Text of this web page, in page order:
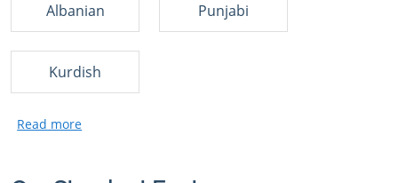
Albanian Punjabi
Kurdish